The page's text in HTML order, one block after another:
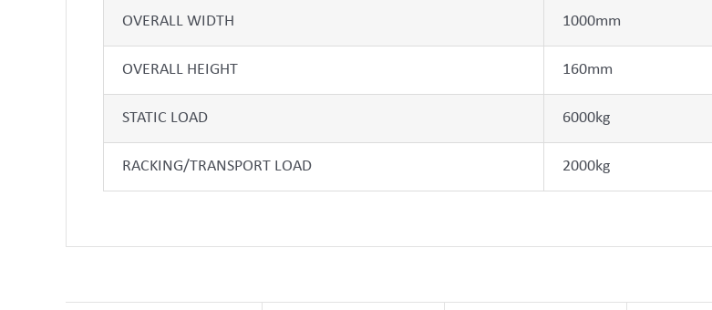
OVERALL WIDTH 1000mm
OVERALL HEIGHT 160mm
STATIC LOAD 6000kg
RACKING/TRANSPORT LOAD 2000kg